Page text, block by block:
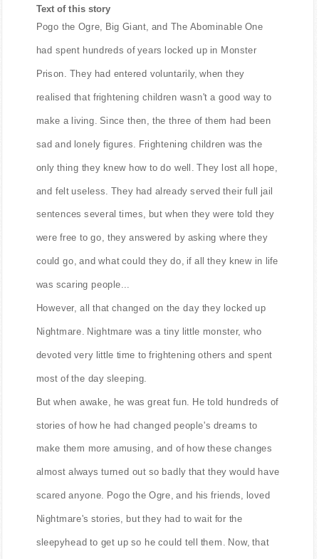
Text of this story
Pogo the Ogre, Big Giant, and The Abominable One
had spent hundreds of years locked up in Monster
Prison. They had entered voluntarily, when they
realised that frightening children wasn't a good way to
make a living. Since then, the three of them had been
sad and lonely figures. Frightening children was the
only thing they knew how to do well. They lost all hope,
and felt useless. They had already served their full jail
sentences several times, but when they were told they
were free to go, they answered by asking where they
could go, and what could they do, if all they knew in life
was scaring people...
However, all that changed on the day they locked up
Nightmare. Nightmare was a tiny little monster, who
devoted very little time to frightening others and spent
most of the day sleeping.
But when awake, he was great fun. He told hundreds of
stories of how he had changed people's dreams to
make them more amusing, and of how these changes
almost always turned out so badly that they would have
scared anyone. Pogo the Ogre, and his friends, loved
Nightmare's stories, but they had to wait for the
sleepyhead to get up so he could tell them. Now, that